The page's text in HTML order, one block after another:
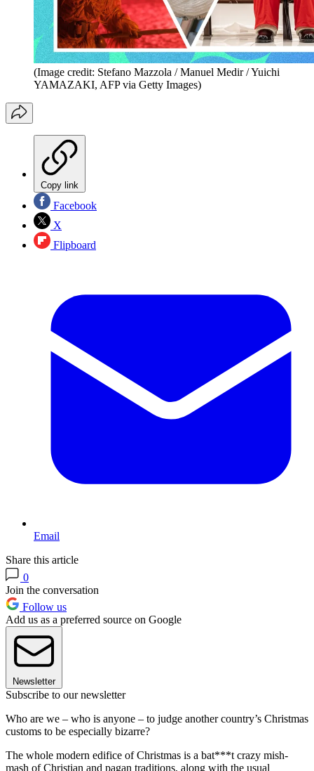
(Image credit: Stefano Mazzola / Manuel Medir / Yuichi
YAMAZAKI, AFP via Getty Images)
Copy link
Facebook
X
Flipboard
Email
Share this article
0
Join the conversation
Follow us
Add us as a preferred source on Google
Newsletter
Subscribe to our newsletter
Who are we – who is anyone – to judge another country’s Christmas
customs to be especially bizarre?
The whole modern edifice of Christmas is a bat***t crazy mish-
mash of Christian and pagan traditions, along with the usual